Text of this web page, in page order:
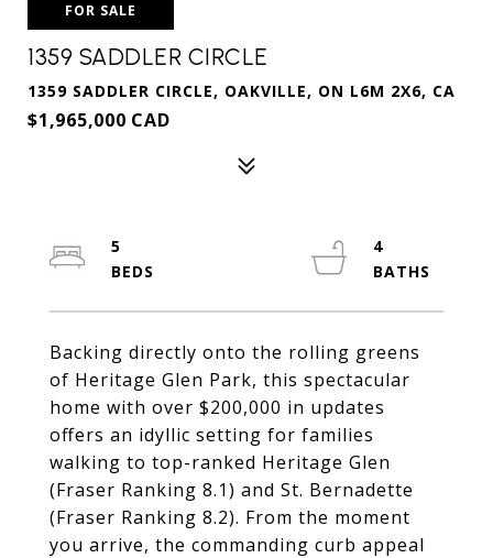
FOR SALE
1359 SADDLER CIRCLE
1359 SADDLER CIRCLE, OAKVILLE, ON L6M 2X6, CA
$1,965,000 CAD
Backing directly onto the rolling greens
of Heritage Glen Park, this spectacular
home with over $200,000 in updates
offers an idyllic setting for families
walking to top-ranked Heritage Glen
(Fraser Ranking 8.1) and St. Bernadette
(Fraser Ranking 8.2). From the moment
you arrive, the commanding curb appeal
5
4